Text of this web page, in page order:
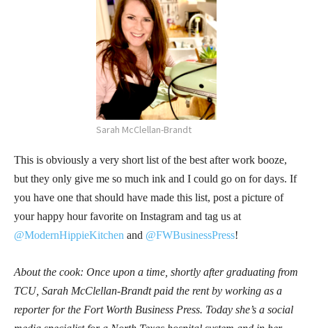
Sarah McClellan-Brandt
This is obviously a very short list of the best after work booze,
but they only give me so much ink and I could go on for days. If
you have one that should have made this list, post a picture of
your happy hour favorite on Instagram and tag us at
@ModernHippieKitchen and @FWBusinessPress!
About the cook: Once upon a time, shortly after graduating from
TCU, Sarah McClellan-Brandt paid the rent by working as a
reporter for the Fort Worth Business Press. Today she’s a social